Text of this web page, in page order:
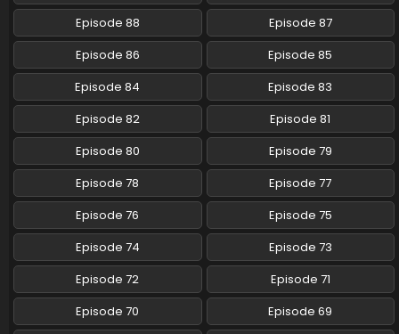
Pokemon (Shinsaku Anime) Episode 74 English
Subbed
Eps 74 - Pokemon (Shinsaku Anime) - November 23, 2024
Pokemon (Shinsaku Anime) Episode 73 English
Subbed
Eps 73 - Pokemon (Shinsaku Anime) - November 16, 2024
Pokemon (Shinsaku Anime) Episode 72 English
Subbed
Eps 72 - Pokemon (Shinsaku Anime) - November 9, 2024
Pokemon (Shinsaku Anime) Episode 71 English
Subbed
Eps 71 - Pokemon (Shinsaku Anime) - November 1, 2024
Episode 88
Episode 87
Episode 86
Episode 85
Episode 84
Episode 83
Episode 82
Episode 81
Episode 80
Episode 79
Episode 78
Episode 77
Episode 76
Episode 75
Episode 74
Episode 73
Episode 72
Episode 71
Episode 70
Episode 69